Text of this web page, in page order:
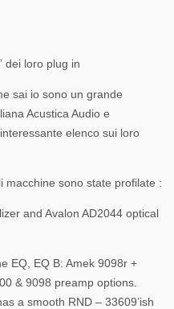
dei loro plug in
sai io sono un grande
Acustica Audio e
elenco sui loro
macchine sono state profilate :
and Avalon AD2044 optical
EQ, EQ B: Amek 9098r +
& 9098 preamp options.
a smooth RND – 33609’ish